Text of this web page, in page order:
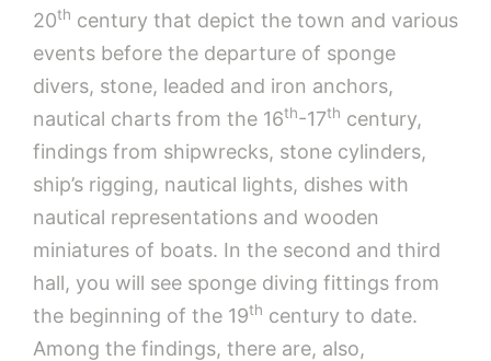
20th century that depict the town and various
events before the departure of sponge
divers, stone, leaded and iron anchors,
nautical charts from the 16th-17th century,
findings from shipwrecks, stone cylinders,
ship’s rigging, nautical lights, dishes with
nautical representations and wooden
miniatures of boats. In the second and third
hall, you will see sponge diving fittings from
the beginning of the 19th century to date.
Among the findings, there are, also,